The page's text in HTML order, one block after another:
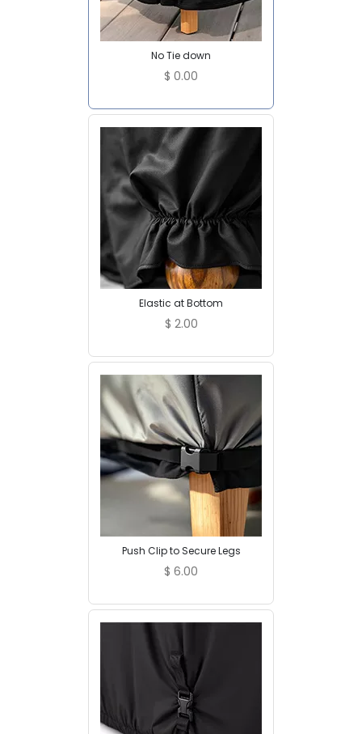
No Tie down
$ 0.00
Elastic at Bottom
$ 2.00
Push Clip to Secure Legs
$ 6.00